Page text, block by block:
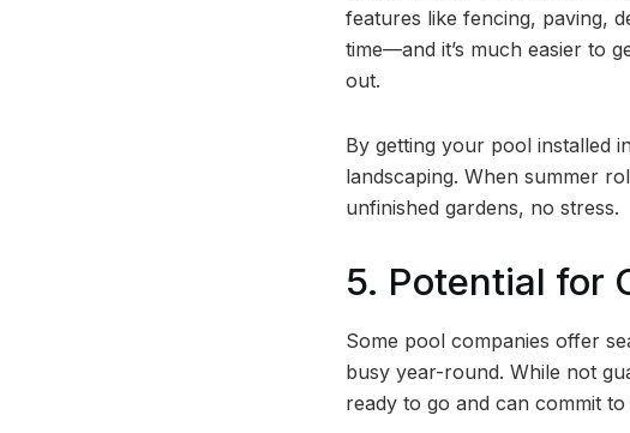
features like fencing, paving,
time—and it’s much easier to
out.
By getting your pool installed
landscaping. When summer
unfinished gardens, no stress.
5. Potential for
Some pool companies offer
busy year-round. While not
ready to go and can commit to